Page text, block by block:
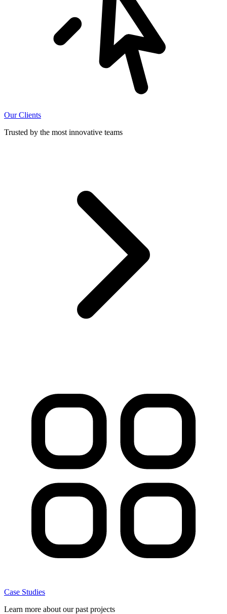
Our Clients
Trusted by the most innovative teams
Case Studies
Learn more about our past projects